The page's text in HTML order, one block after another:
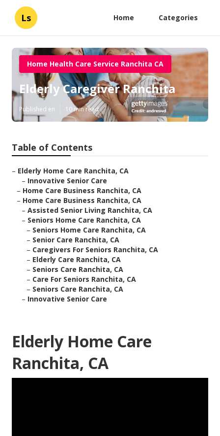
Ls Home Categories
Home Health Care Service Ranchita CA
Elderly Caregiver Ranchita
Published en 10 min read
Table of Contents
– Elderly Home Care Ranchita, CA
– Innovative Senior Care
– Home Care Business Ranchita, CA
– Home Care Business Ranchita, CA
– Assisted Senior Living Ranchita, CA
– Seniors Home Care Ranchita, CA
– Seniors Home Care Ranchita, CA
– Senior Care Ranchita, CA
– Caregivers For Seniors Ranchita, CA
– Elderly Care Ranchita, CA
– Seniors Care Ranchita, CA
– Care For Seniors Ranchita, CA
– Seniors Care Ranchita, CA
– Innovative Senior Care
Elderly Home Care
Ranchita, CA